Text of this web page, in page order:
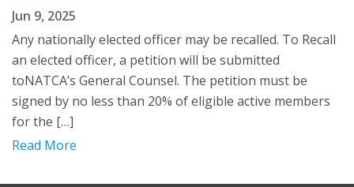
Jun 9, 2025
Any nationally elected officer may be recalled. To Recall
an elected officer, a petition will be submitted
toNATCA’s General Counsel. The petition must be
signed by no less than 20% of eligible active members
for the […]
Read More